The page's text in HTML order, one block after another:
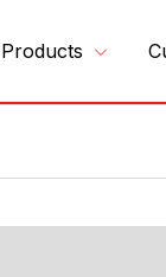
Products